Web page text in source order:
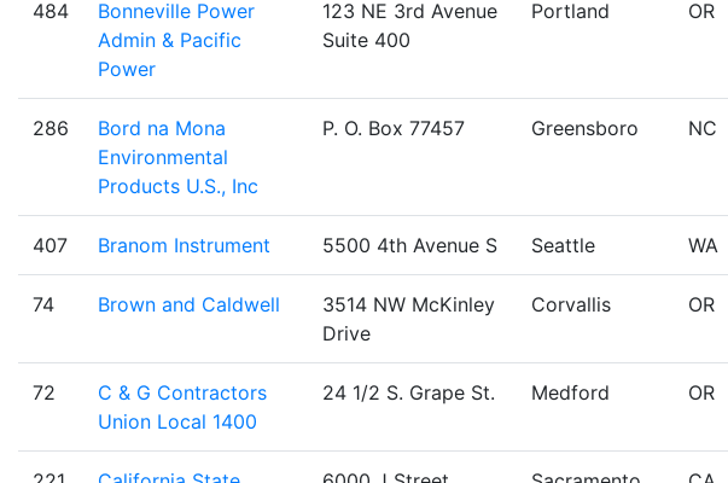
484
Bonneville Power
Admin & Pacific
Power
123 NE 3rd Avenue
Suite 400
Portland OR
286
Bord na Mona
Environmental
Products U.S., Inc
P. O. Box 77457 Greensboro NC
407 Branom Instrument 5500 4th Avenue S Seattle WA
74 Brown and Caldwell
3514 NW McKinley
Drive
Corvallis OR
72
C & G Contractors
Union Local 1400
24 1/2 S. Grape St. Medford OR